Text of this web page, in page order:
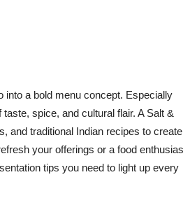
into a bold menu concept. Especially
spice, and cultural flair. A Salt &
, and traditional Indian recipes to create
your offerings or a food
tips you need to light up every